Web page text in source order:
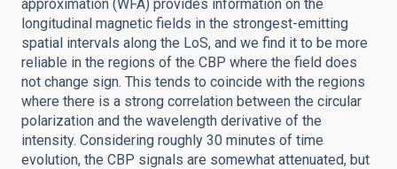
approximation (WFA) provides information on the
longitudinal magnetic fields in the strongest-emitting
spatial intervals along the LoS, and we find it to be more
reliable in the regions of the CBP where the field does
not change sign. This tends to coincide with the regions
where there is a strong correlation between the circular
polarization and the wavelength derivative of the
intensity. Considering roughly 30 minutes of time
evolution, the CBP signals are somewhat attenuated, but